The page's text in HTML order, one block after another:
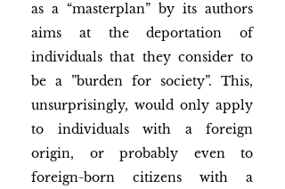
as a “masterplan” by its authors
aims at the deportation of
individuals that they consider to
be a ”burden for society”. This,
unsurprisingly, would only apply
to individuals with a foreign
origin, or probably even to
foreign-born citizens with a